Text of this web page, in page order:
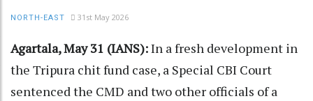
NORTH-EAST 31st May 2026
Agartala, May 31 (IANS):In a fresh development in
the Tripura chit fund case, a Special CBI Court
sentenced the CMD and two other officials of a